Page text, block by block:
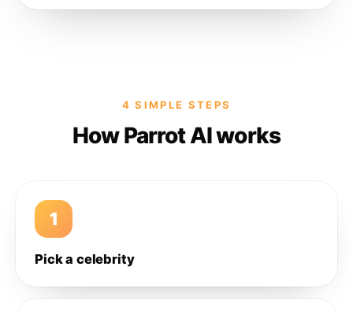
4 SIMPLE STEPS
How Parrot AI works
1
Pick a celebrity